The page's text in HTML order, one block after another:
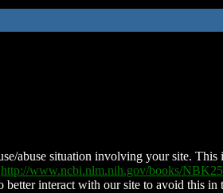
abuse situation involving your site. This
http://www.ncbi.nlm.nih.gov/books/
interact with our site to avoid this in